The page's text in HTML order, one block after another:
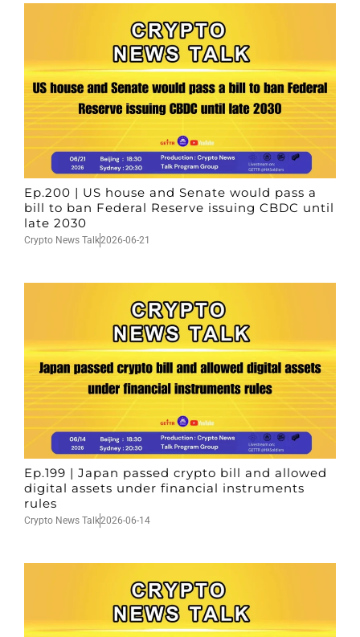
Ep.200 | US house and Senate would pass a
bill to ban Federal Reserve issuing CBDC until
late 2030
Crypto News Talk2026-06-21
Ep.199 | Japan passed crypto bill and allowed
digital assets under financial instruments
rules
Crypto News Talk2026-06-14